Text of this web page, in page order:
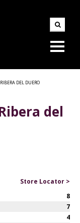
DEL DUERO
del
Store Locator >
8
7
4